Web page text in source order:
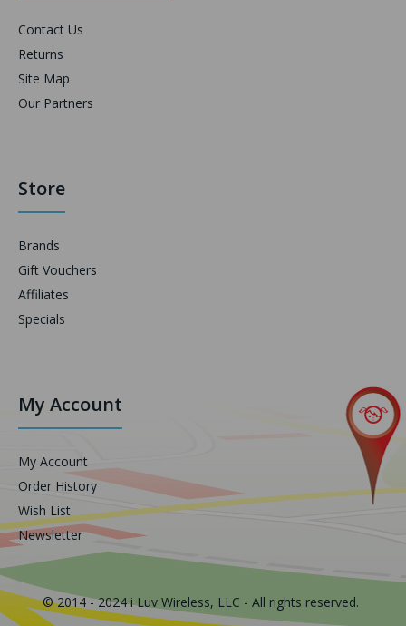
Contact Us
Returns
Site Map
Our Partners
Store
Brands
Gift Vouchers
Affiliates
Specials
My Account
My Account
Order History
Wish List
Newsletter
© 2014 - 2024 i Luv Wireless, LLC - All rights reserved.